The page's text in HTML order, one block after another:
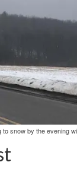
snow by the evening